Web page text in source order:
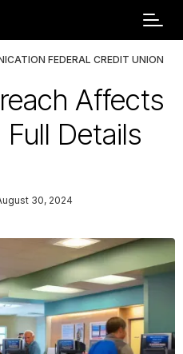
FEDERAL CREDIT UNION
Affects
Details
30, 2024